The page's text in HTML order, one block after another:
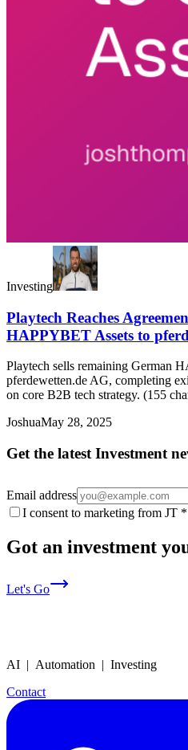
Investing
Playtech Reaches
HAPPYBET Assets to
Playtech sells remaining German
pferdewetten.de AG, completing
on core B2B tech strategy. (155
JoshuaMay 28, 2025
Get the latest Investment
Email address
I consent to marketing from JT *
Got an investment
Let's Go
AI | Automation | Investing
Contact